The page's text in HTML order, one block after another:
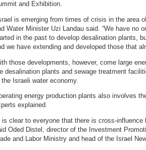
and Exhibition.
is emerging from times of crisis in the area
Water Minister Uzi Landau said. “We have no
in the past to develop desalination plants,
we have extending and developed those that
those developments, however, come large
desalination plants and sewage treatment
the Israeli water economy.
energy production plants also involves
explained.
is clear to everyone that there is cross-influence
Oded Distel, director of the Investment
and Labor Ministry and head of the Israel